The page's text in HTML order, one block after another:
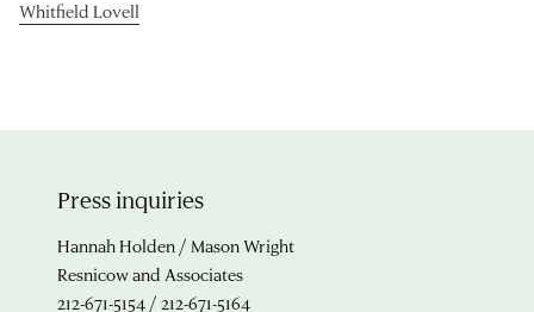
Whitfield Lovell
Press inquiries
Hannah Holden / Mason Wright
Resnicow and Associates
212-671-5154 / 212-671-5164